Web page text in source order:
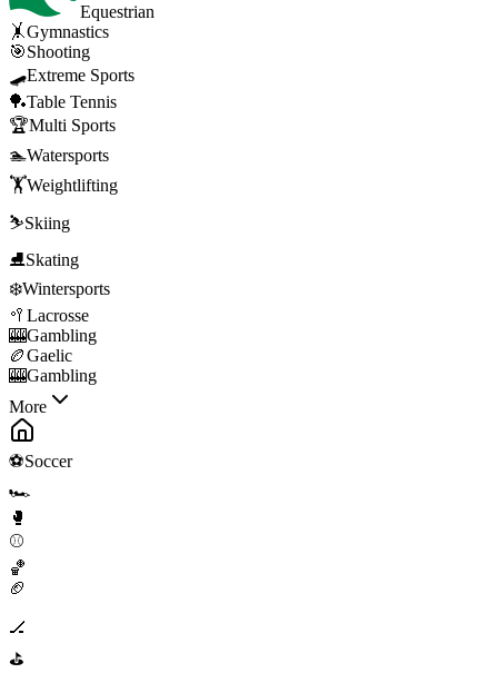
Equestrian
🤸Gymnastics
🎯Shooting
🛹Extreme Sports
🏓Table Tennis
🏆Multi Sports
🏊Watersports
🏋️Weightlifting
⛷️Skiing
⛸️Skating
❄️Wintersports
🥍 Lacrosse
🎰Gambling
🏉Gaelic
🎰Gambling
More
⚽Soccer
🏎️
🥊
⚾
🏀
🏈
🏒
⛳